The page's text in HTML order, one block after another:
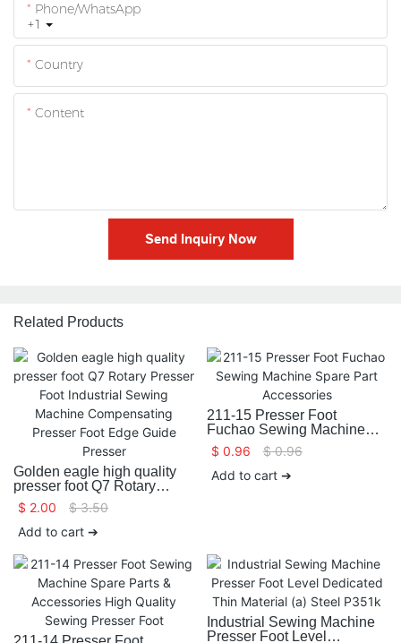
+1
Phone/whatsApp
Country
Content
Send Inquiry Now
Related Products
Golden eagle high quality
presser foot Q7 Rotary
Presser Foot Industrial
Sewing Machine
Compensating Presser Foot
$ 2.00 $3.50
Add to cart ➔
211-15 Presser Foot
Fuchao Sewing Machine
Spare Part Accessories
$ 0.96 $0.96
Add to cart ➔
Industrial Sewing Machine
Presser Foot Level